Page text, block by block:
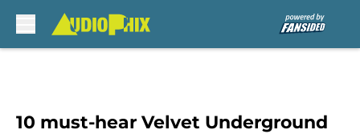
10 must-hear Velvet Underground